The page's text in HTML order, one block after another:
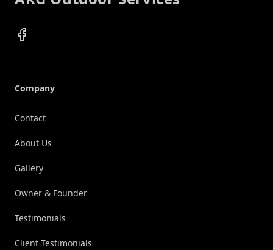
Facebook
Company
Contact
About Us
Gallery
Owner & Founder
Testimonials
Client Testimonials